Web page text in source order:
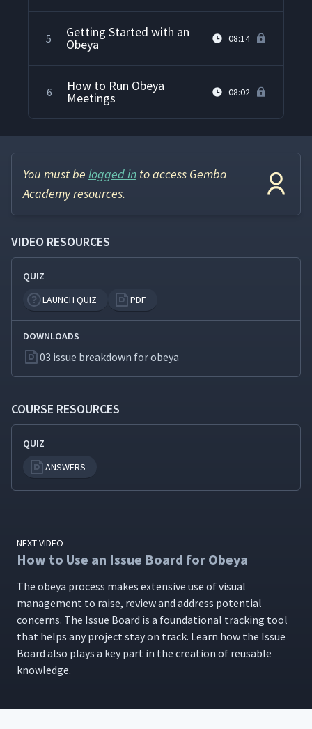
5 Getting Started with an
Obeya 08:14
6 How to Run Obeya
Meetings 08:02
You must be logged in to access Gemba
Academy resources.
VIDEO RESOURCES
QUIZ
LAUNCH QUIZ
PDF
DOWNLOADS
03 issue breakdown for obeya
COURSE RESOURCES
QUIZ
ANSWERS
NEXT VIDEO
How to Use an Issue Board for Obeya
The obeya process makes exten­sive use of visu­al
man­age­ment to raise, review and address poten­tial
con­cerns. The Issue Board is a foun­da­tion­al track­ing tool
that helps any project stay on track. Learn how the Issue
Board also plays a key part in the cre­ation of reusable
knowledge.